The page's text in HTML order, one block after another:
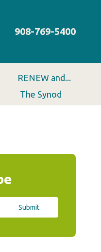
908-769-5400
RENEW and...
The Synod